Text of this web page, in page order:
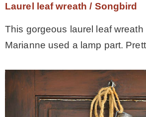
Laurel leaf wreath / Songbird
This gorgeous laurel leaf
Marianne used a lamp part.